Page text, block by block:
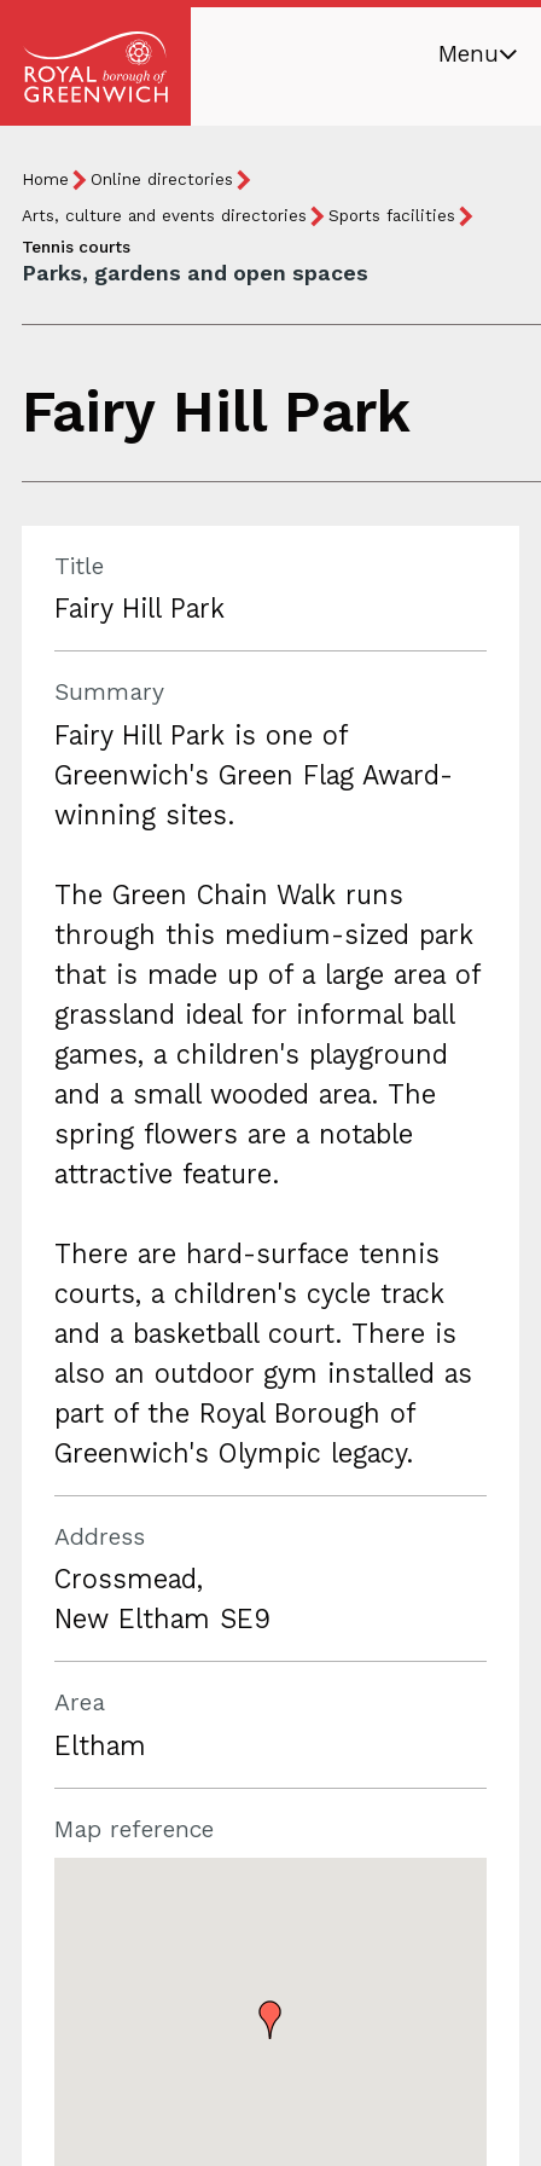
of
Greenwich
Menu
Breadcrumb
You
are
here:
Home
Online directories
Arts, culture and events directories
Sports facilities
Tennis courts
Parks, gardens and open spaces
Fairy Hill Park
Title
Fairy Hill Park
Summary
Fairy Hill Park is one of
Greenwich's Green Flag Award-
winning sites.
The Green Chain Walk runs
through this medium-sized park
that is made up of a large area of
grassland ideal for informal ball
games, a children's playground
and a small wooded area. The
spring flowers are a notable
attractive feature.
There are hard-surface tennis
courts, a children's cycle track
and a basketball court. There is
also an outdoor gym installed as
part of the Royal Borough of
Greenwich's Olympic legacy.
Address
Crossmead,
New Eltham SE9
Area
Eltham
Map reference